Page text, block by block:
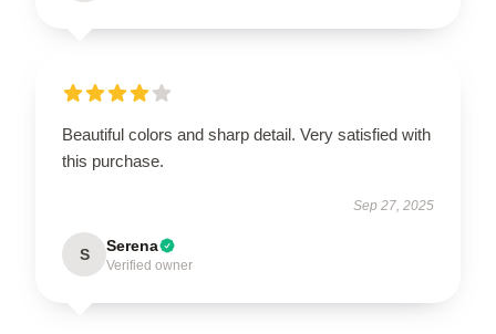
Beautiful colors and sharp detail. Very satisfied with
this purchase.
Sep 27, 2025
S Serena
Verified owner